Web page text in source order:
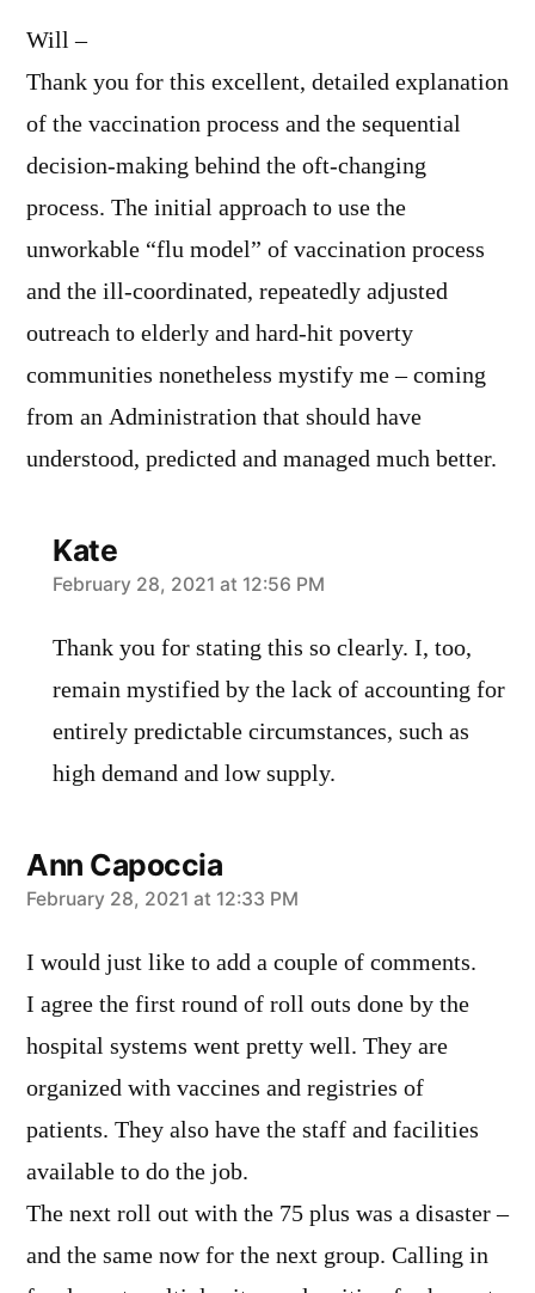
Will –
Thank you for this excellent, detailed explanation
of the vaccination process and the sequential
decision-making behind the oft-changing
process. The initial approach to use the
unworkable “flu model” of vaccination process
and the ill-coordinated, repeatedly adjusted
outreach to elderly and hard-hit poverty
communities nonetheless mystify me – coming
from an Administration that should have
understood, predicted and managed much better.
Kate
says:
February 28, 2021 at 12:56 PM
Thank you for stating this so clearly. I, too,
remain mystified by the lack of accounting for
entirely predictable circumstances, such as
high demand and low supply.
Ann Capoccia
says:
February 28, 2021 at 12:33 PM
I would just like to add a couple of comments.
I agree the first round of roll outs done by the
hospital systems went pretty well. They are
organized with vaccines and registries of
patients. They also have the staff and facilities
available to do the job.
The next roll out with the 75 plus was a disaster –
and the same now for the next group. Calling in